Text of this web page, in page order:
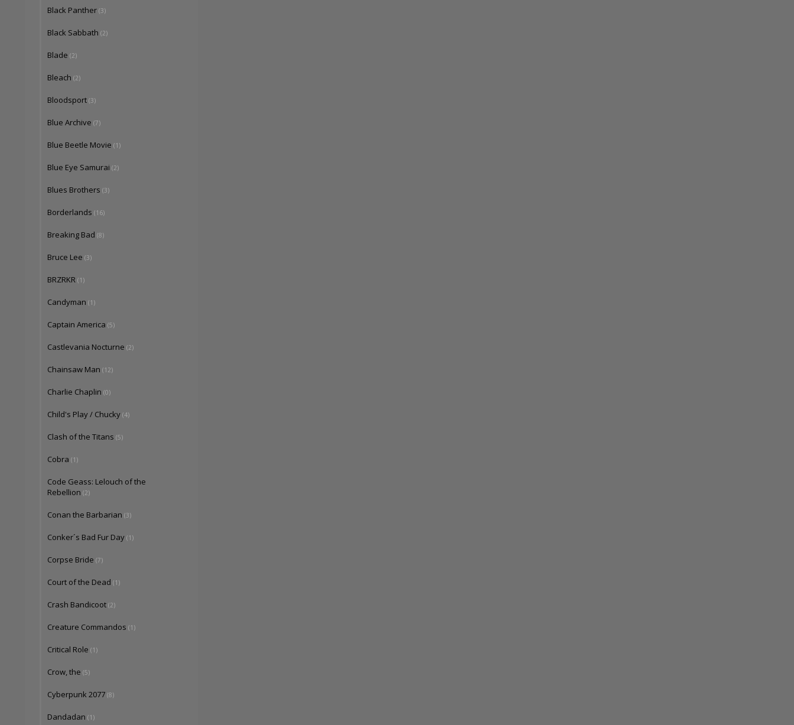
Black Panther (3)
Black Sabbath (2)
Blade (2)
Bleach (2)
Bloodsport (3)
Blue Archive (7)
Blue Beetle Movie (1)
Blue Eye Samurai (2)
Blues Brothers (3)
Borderlands (16)
Breaking Bad (8)
Bruce Lee (3)
BRZRKR (1)
Candyman (1)
Captain America (5)
Castlevania Nocturne (2)
Chainsaw Man (12)
Charlie Chaplin (0)
Child's Play / Chucky (4)
Clash of the Titans (5)
Cobra (1)
Code Geass: Lelouch of the
Rebellion (2)
Conan the Barbarian (3)
Conker´s Bad Fur Day (1)
Corpse Bride (7)
Court of the Dead (1)
Crash Bandicoot (2)
Creature Commandos (1)
Critical Role (1)
Crow, the (5)
Cyberpunk 2077 (8)
Dandadan (1)